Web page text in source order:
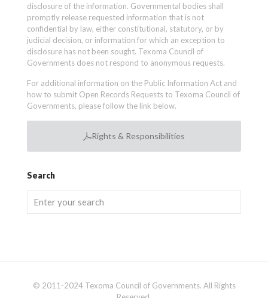
disclosure of the information. Governmental bodies shall
promptly release requested information that is not
confidential by law, either constitutional, statutory, or by
judicial decision, or information for which an exception to
disclosure has not been sought. Texoma Council of
Governments does not respond to anonymous requests.
For additional information on the Public Information Act and
how to submit Open Records Requests to Texoma Council of
Governments, please follow the link below.
Rights & Responsibilities
Search
© 2011-2024 Texoma Council of Governments. All Rights